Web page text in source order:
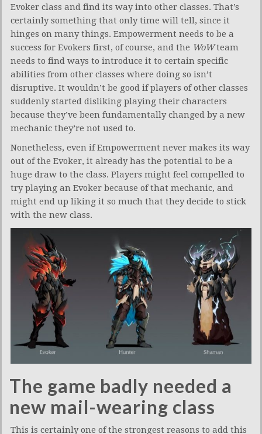
Evoker class and find its way into other classes. That’s
certainly something that only time will tell, since it
hinges on many things. Empowerment needs to be a
success for Evokers first, of course, and the WoWteam
needs to find ways to introduce it to certain specific
abilities from other classes where doing so isn’t
disruptive. It wouldn’t be good if players of other classes
suddenly started disliking playing their characters
because they’ve been fundamentally changed by a new
mechanic they’re not used to.
Nonetheless, even if Empowerment never makes its way
out of the Evoker, it already has the potential to be a
huge draw to the class. Players might feel compelled to
try playing an Evoker because of that mechanic, and
might end up liking it so much that they decide to stick
with the new class.
The game badly needed a
new mail-wearing class
This is certainly one of the strongest reasons to add this